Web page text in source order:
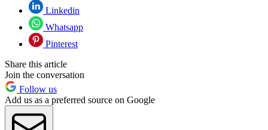
Linkedin
Whatsapp
Pinterest
Share this article
Join the conversation
Follow us
Add us as a preferred source on Google